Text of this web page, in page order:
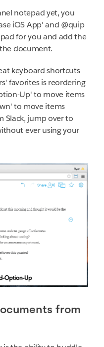
notepad yet, you
iOS App' and @quip
for you and add the
document.
keyboard shortcuts
favorites is reordering
Up' to move items
to move items
Slack, jump over to
ever using your
from